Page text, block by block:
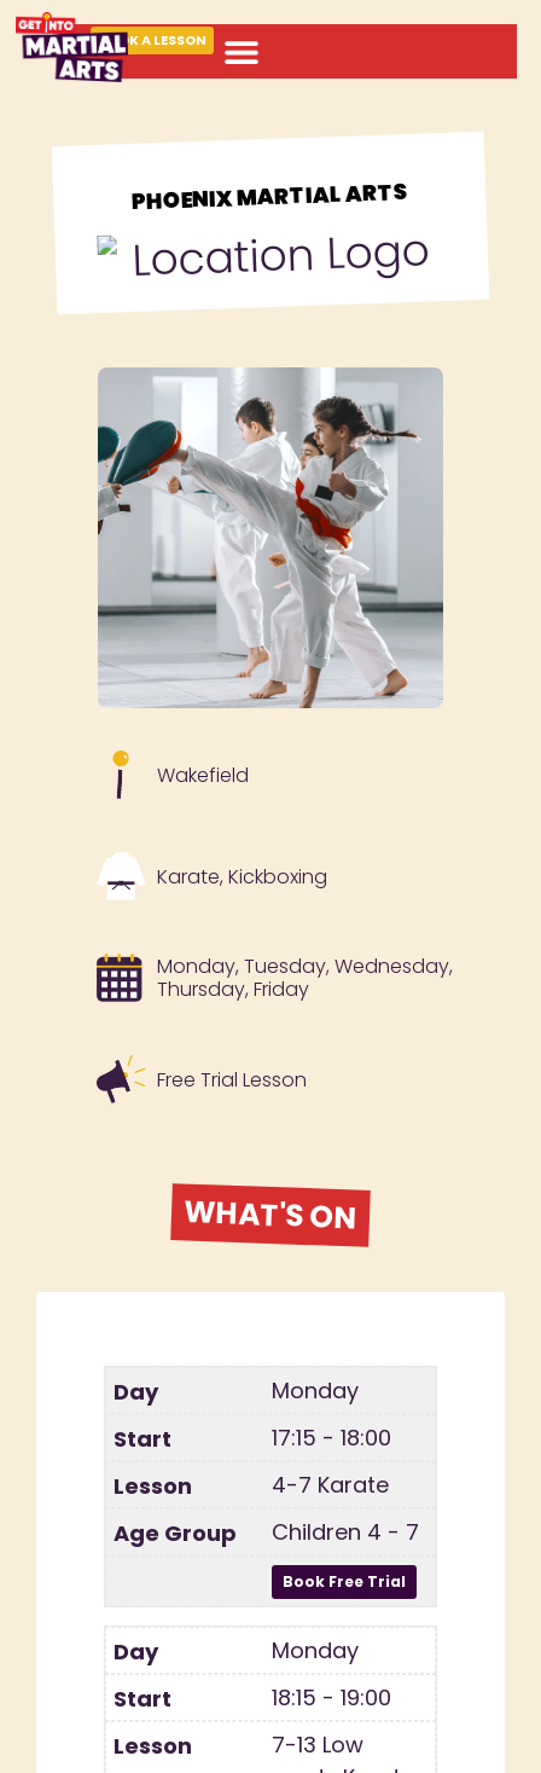
BOOK A LESSON
PHOENIX MARTIAL ARTS
Wakefield
Karate, Kickboxing
Monday, Tuesday, Wednesday,
Thursday, Friday
Free Trial Lesson
WHAT'S ON
Monday
17:15 - 18:00
4-7 Karate
Children 4 - 7
Monday
18:15 - 19:00
7-13 Low